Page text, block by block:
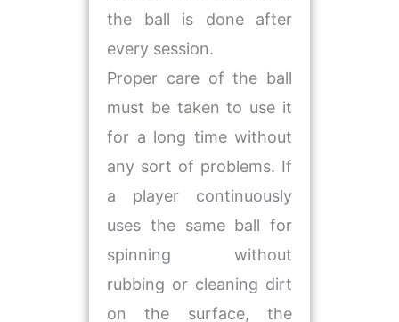
the ball is done after
every session.
Proper care of the ball
must be taken to use it
for a long time without
any sort of problems. If
a player continuously
uses the same ball for
spinning without
rubbing or cleaning dirt
on the surface, the